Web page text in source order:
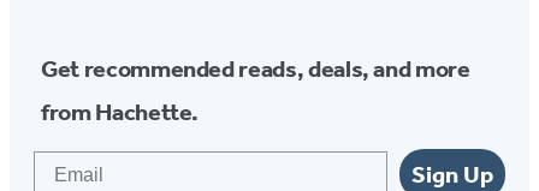
Get recommended reads, deals, and more
from Hachette.
Sign Up